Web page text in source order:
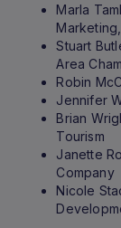
Marla
Stuart
Area
Robin
Jennifer
Brian
Tourism
Janette
Company
Nicole